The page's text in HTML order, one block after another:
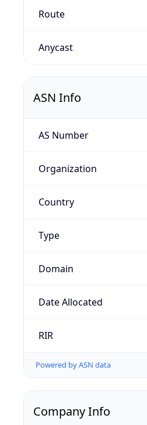
Route
Anycast
ASN Info
AS Number
Organization
Country
Type
Domain
Date Allocated
RIR
Powered by ASN data
Company Info